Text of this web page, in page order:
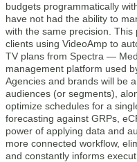
budgets programmatically
have not had the ability to
with the same precision.
clients using VideoAmp to
TV plans from Spectra —
management platform used
Agencies and brands will be
audiences (or segments),
optimize schedules for a
forecasting against GRPs,
power of applying data and
more connected workflow,
and constantly informs